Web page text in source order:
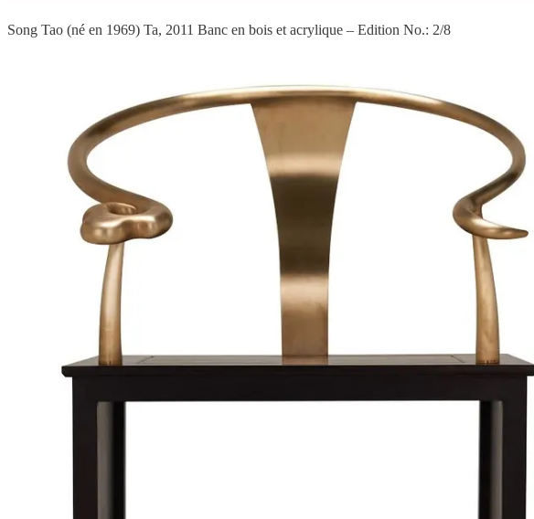
Song Tao (né en 1969) Ta, 2011 Banc en bois et acrylique – Edition No.: 2/8